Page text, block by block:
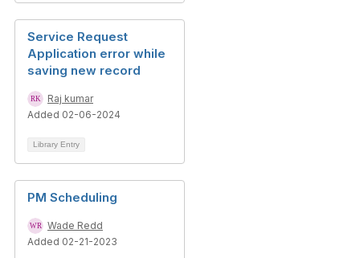
Service Request
Application error while
saving new record
Raj kumar
Added 02-06-2024
Library Entry
PM Scheduling
Wade Redd
Added 02-21-2023